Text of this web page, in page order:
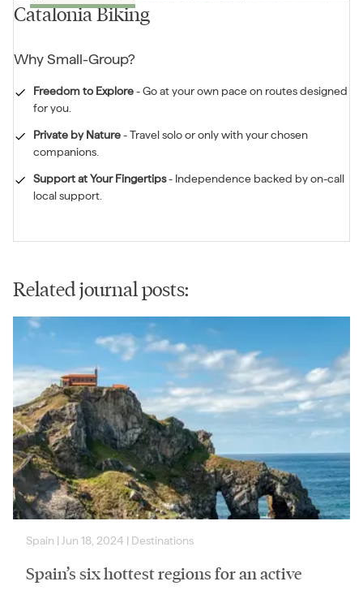
Catalonia Biking
WhySmall-Group?
Freedom to Explore-Go at your own pace on routes designed
for you.
Private by Nature-Travel solo or only with your chosen
companions.
Support at Your Fingertips- Independence backed by on-call
local support.
Related journal posts:
Spain | Jun 18, 2024 | Destinations
Spain’s six hottest regions for an active